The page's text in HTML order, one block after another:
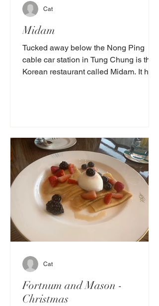
Midam
Tucked away below the Nong Ping
cable car station in Tung Chung is the
Korean restaurant called Midam. It has
Cat
Fortnum and Mason -
Christmas
Cat